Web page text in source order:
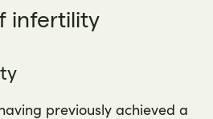
infertility
previously achieved a